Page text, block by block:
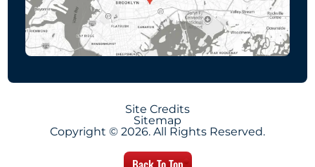
Site Credits
Sitemap
Copyright © 2026. All Rights Reserved.